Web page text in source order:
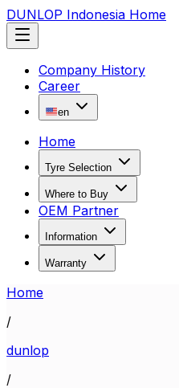
DUNLOP Indonesia Home
Company History
Career
en
Home
Tyre Selection
Where to Buy
OEM Partner
Information
Warranty
Home
/
dunlop
/